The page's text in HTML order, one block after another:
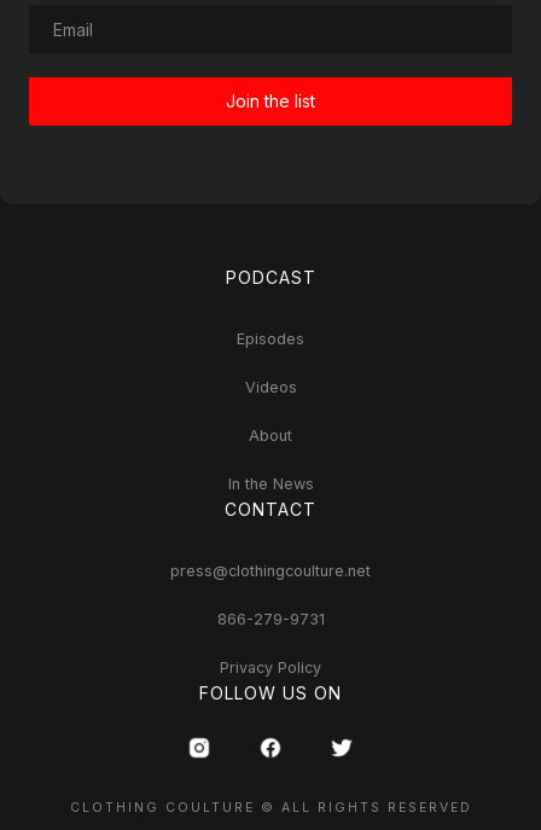
PODCAST
Episodes
Videos
About
In the News
CONTACT
press@clothingcoulture.net
866-279-9731
Privacy Policy
FOLLOW US ON
CLOTHING COULTURE © ALL RIGHTS RESERVED